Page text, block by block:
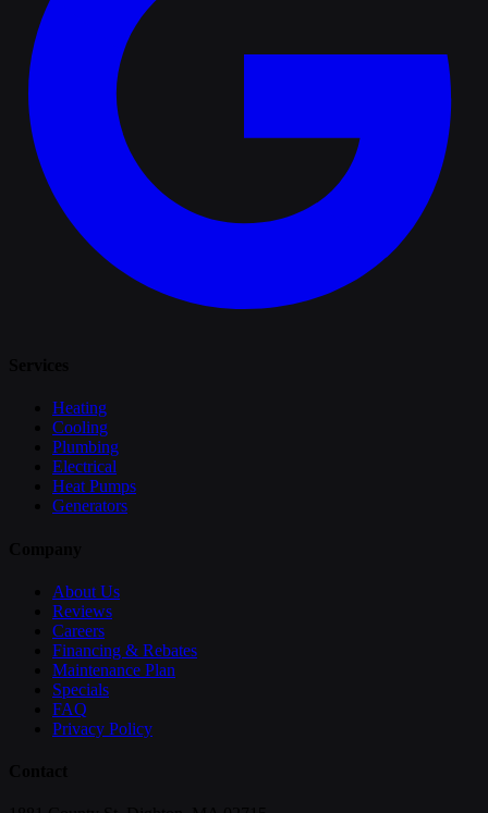
Heating
Cooling
Plumbing
Electrical
Heat Pumps
Generators
About Us
Reviews
Careers
Financing & Rebates
Maintenance Plan
Specials
FAQ
Privacy Policy